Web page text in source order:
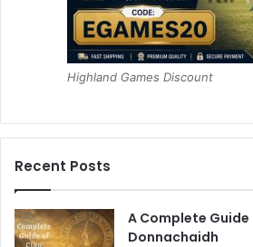
Highland Games Discount
Recent Posts
A Complete
Donnachaidh